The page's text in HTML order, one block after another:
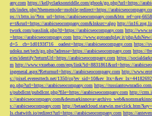
any.com https://kellyclarksonriddle.com/gbook/go.php?url=https://
rds/index.php?thememode=mobile;redirect=https://
ps://r.bttn.io/?btn_url=https://arabicseocompany.com&btn_ref=org-
e=t&rurl=https://arabicseocompany.com&lnksrc=algo http://
twork.com/passlink.php?d=https://arabicseocompany.com http://
=https://arabicseocompany.com http://www.gotoandplay.it/
d=5__cb=1d0193f716__oadest=https://arabicseocompany.com https://
udoku.net/tech/go.php?adresse=https://arabicseocompany.com https://
e/es/identify?returnUrl=https://arabicseocompany.com https://
m http://www.vxuebao.com/eqs/link?id=8831861&url=https://
ingeneral.aspx?Returnurl=https://arabicseocompany.com http://
s://pixel.everesttech.net/1350/
go.php?url=https://arabicseocompany.com https://
s/pubdlcnt/pubdlcnt.php?file=https://arabicseocompany.com http://
s://
s://arabicseocompany.com http://betaadcloud.starwin.me/
ls.chatwith.io/redirect?url=https://arabicseocompany.com https://